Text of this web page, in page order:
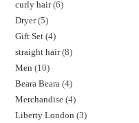
curly hair 6
Dryer 5
Gift Set 4
straight hair 8
Men 10
Beara Beara 4
Merchandise 4
Liberty London 3